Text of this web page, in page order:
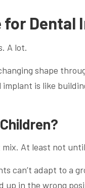
for Dental
A lot.
shape
is like
mix. At least not
can’t adapt to a
in the wrong